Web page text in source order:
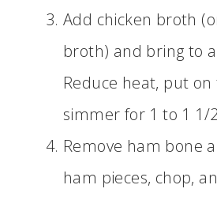
Add chicken broth
broth) and bring to
Reduce heat, put
simmer for 1 to 1 1/
Remove ham bone
ham pieces, chop,